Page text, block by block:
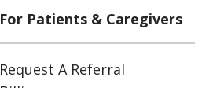
For Patients & Caregivers
Request A Referral